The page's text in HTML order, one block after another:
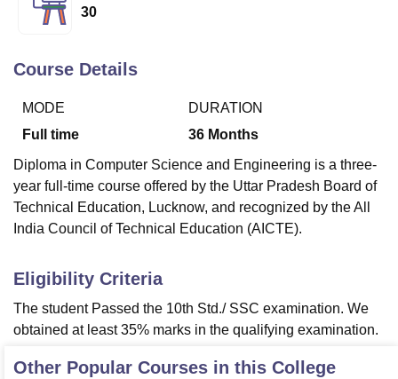
Vellore Institute of Technology, Vellore
Christian CollegeLoyola College
Sciences
PharmacyAnimation and Design
Reviews Amrita Vishwa Vidyapeetham Reviews
30
Course Details
MODE
Full time
DURATION
36 Months
Diploma in Computer Science and Engineering is a three-
year full-time course offered by the Uttar Pradesh Board of
Technical Education, Lucknow, and recognized by the All
India Council of Technical Education (AICTE).
Eligibility Criteria
The student Passed the 10th Std./ SSC examination. We
obtained at least 35% marks in the qualifying examination.
Other Popular Courses in this College